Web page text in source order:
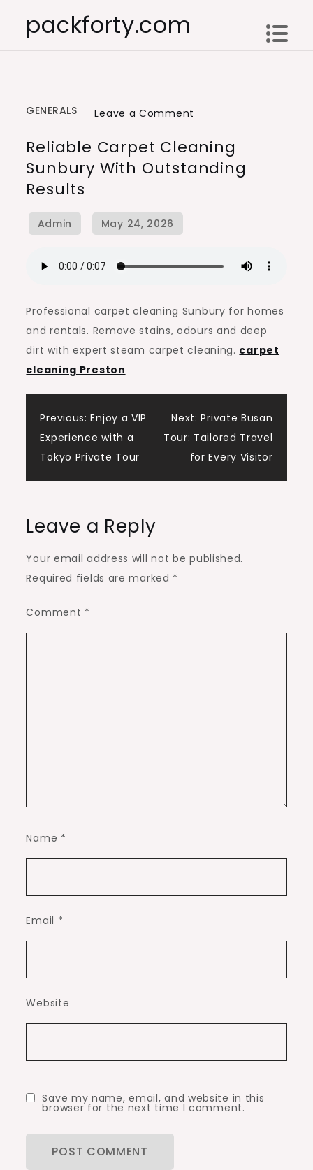
packforty.com
GENERALS Leave a Comment
Carpet
Cleaning
Reliable Carpet Cleaning
Sunbury With Outstanding
Results
Professional carpet cleaning Sunbury for homes
and rentals. Remove stains, odours and deep
dirt with expert steam carpet cleaning. carpet
cleaning Preston
Post
navigation
Previous: Enjoy a VIP
Experience with a
Tokyo Private Tour
Next: Private Busan
Tour: Tailored Travel
for Every Visitor
Leave a Reply
Your email address will not be published.
Required fields are marked *
Comment *
Name *
Email *
Website
Save my name, email, and website in this
browser for the next time I comment.